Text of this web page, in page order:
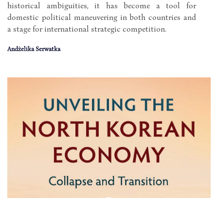
historical ambiguities, it has become a tool for
domestic political maneuvering in both countries and
a stage for international strategic competition.
Andżelika Serwatka